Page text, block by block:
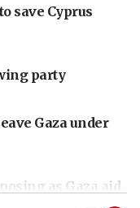
save Cyprus
party
Gaza under
as Gaza aid